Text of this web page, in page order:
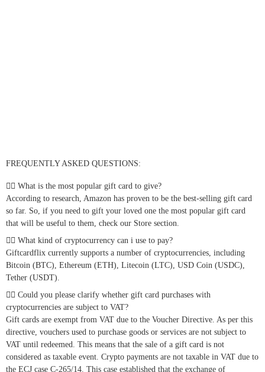
FREQUENTLY ASKED QUESTIONS:
What is the most popular gift card to give?
According to research, Amazon has proven to be the best-selling gift card
so far. So, if you need to gift your loved one the most popular gift card
that will be useful to them, check our Store section.
What kind of cryptocurrency can i use to pay?
Giftcardflix currently supports a number of cryptocurrencies, including
Bitcoin (BTC), Ethereum (ETH), Litecoin (LTC), USD Coin (USDC),
Tether (USDT).
Could you please clarify whether gift card purchases with
cryptocurrencies are subject to VAT?
Gift cards are exempt from VAT due to the Voucher Directive. As per this
directive, vouchers used to purchase goods or services are not subject to
VAT until redeemed. This means that the sale of a gift card is not
considered as taxable event. Crypto payments are not taxable in VAT due to
the ECJ case C-265/14. This case established that the exchange of